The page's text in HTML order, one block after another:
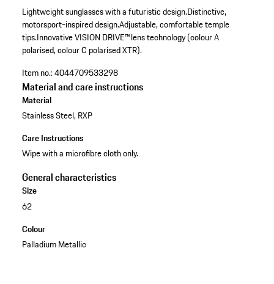
Lightweight sunglasses with a futuristic design.Distinctive,
motorsport-inspired design.Adjustable, comfortable temple
tips.Innovative VISION DRIVE™ lens technology (colour A
polarised, colour C polarised XTR).
Item no.:4044709533298
Material and care instructions
Material
Stainless Steel, RXP
Care Instructions
Wipe with a microfibre cloth only.
General characteristics
Size
62
Colour
Palladium Metallic